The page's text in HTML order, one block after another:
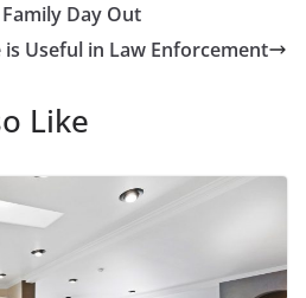
Day Out
Useful in Law Enforcement
Like